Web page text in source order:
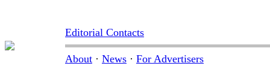
Editorial Contacts
About · News · For Advertisers